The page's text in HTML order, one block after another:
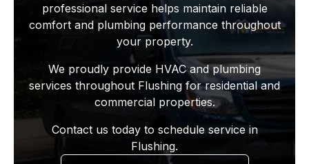
professional service helps maintain reliable
comfort and plumbing performance throughout
your property.
We proudly provide HVAC and plumbing
services throughout Flushing for residential and
commercial properties.
Contact us today to schedule service in
Flushing.